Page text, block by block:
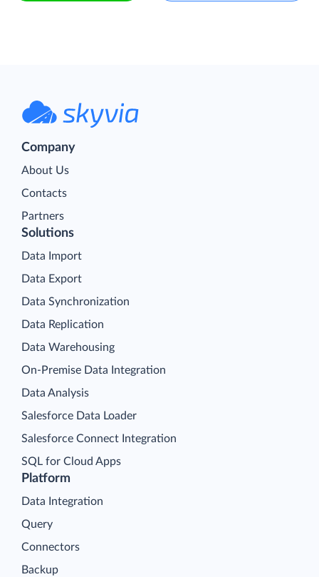
Company
About Us
Contacts
Partners
Platform
Data Integration
Query
Connectors
Backup
Solutions
Data Import
Data Export
Data Synchronization
Data Replication
Data Warehousing
On-Premise Data Integration
Data Analysis
Salesforce Data Loader
Salesforce Connect Integration
SQL for Cloud Apps